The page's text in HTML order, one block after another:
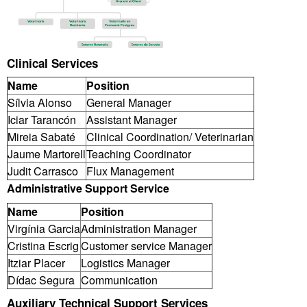
Clinical Services
Name
Position
Sílvia Alonso
General Manager
Iciar Tarancón
Assistant Manager
Mireia Sabaté
Clinical Coordination/ Veterinarian
Jaume MartorellTeaching Coordinator
Judit Carrasco Flux Management
Administrative Support Service
Name
Position
Virgínia GarciaAdministration Manager
Cristina EscrigCustomer service Manager
Itziar Placer
Logistics Manager
Dídac Segura Communication
Auxiliary Technical Support Services